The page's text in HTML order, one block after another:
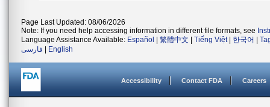
Page Last Updated: 08/06/2026
Note: If you need help accessing information in different file formats, see
Language Assistance Available: Español 繁體中文 Tiếng Việt| 한국어
فارسی
English
Accessibility Contact FDA Careers